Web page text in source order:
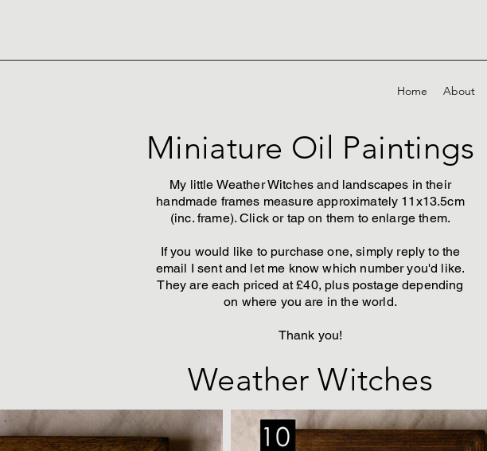
Home About
Miniature Oil Paintings
My little Weather Witches and landscapes in their
handmade frames measure approximately 11x13.5cm
(inc. frame). Click or tap on them to enlarge them.
If you would like to purchase one, simply reply to the
email I sent and let me know which number you'd like.
They are each priced at £40, plus postage depending
on where you are in the world.
Thank you!
Weather Witches